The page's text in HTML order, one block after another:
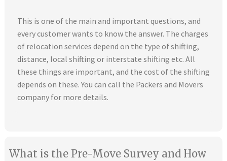
This is one of the main and important questions, and
every customer wants to know the answer. The charges
of relocation services depend on the type of shifting,
distance, local shifting or interstate shifting etc. All
these things are important, and the cost of the shifting
depends on these. You can call the Packers and Movers
company for more details.
What is the Pre-Move Survey and How